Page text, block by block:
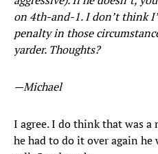
on 4th-and-1. I don’t think
penalty in those
yarder. Thoughts?
—Michael
I agree. I do think that was a
he had to do it over again